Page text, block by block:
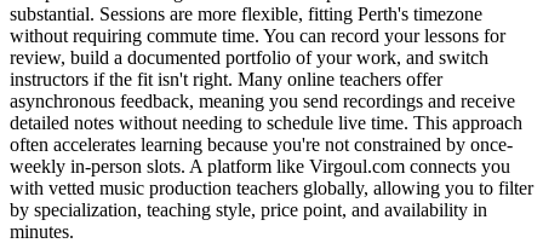
substantial. Sessions are more flexible, fitting Perth's timezone
without requiring commute time. You can record your lessons for
review, build a documented portfolio of your work, and switch
instructors if the fit isn't right. Many online teachers offer
asynchronous feedback, meaning you send recordings and receive
detailed notes without needing to schedule live time. This approach
often accelerates learning because you're not constrained by once-
weekly in-person slots. A platform like Virgoul.com connects you
with vetted music production teachers globally, allowing you to filter
by specialization, teaching style, price point, and availability in
minutes.